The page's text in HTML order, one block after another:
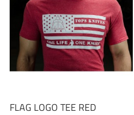
FLAG LOGO TEE RED